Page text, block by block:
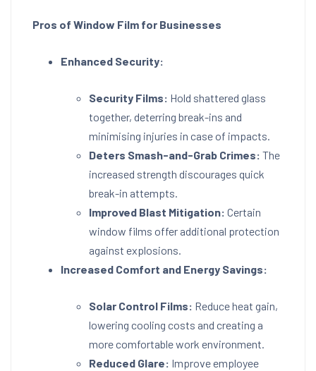
Pros of Window Film for Businesses
Enhanced Security:
Security Films: Hold shattered glass
together, deterring break-ins and
minimising injuries in case of impacts.
Deters Smash-and-Grab Crimes: The
increased strength discourages quick
break-in attempts.
Improved Blast Mitigation: Certain
window films offer additional protection
against explosions.
Increased Comfort and Energy Savings:
Solar Control Films: Reduce heat gain,
lowering cooling costs and creating a
more comfortable work environment.
Reduced Glare: Improve employee